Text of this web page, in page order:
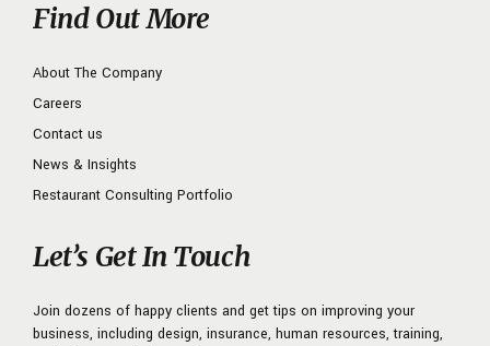
Find Out More
About The Company
Careers
Contact us
News & Insights
Restaurant Consulting Portfolio
Let’s Get In Touch
Join dozens of happy clients and get tips on improving your
business, including design, insurance, human resources, training,